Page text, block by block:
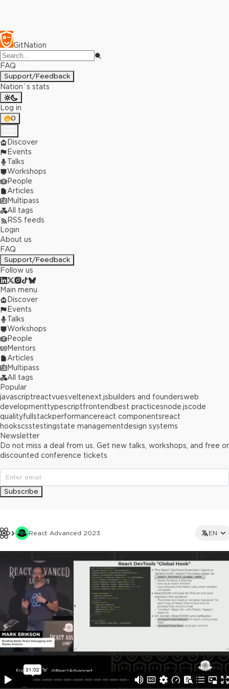
GitNation
FAQ
Support/Feedback
Nation`s stats
Log in
0
Discover
Events
Talks
Workshops
People
Articles
Multipass
All tags
RSS feeds
Login
About us
FAQ
Support/Feedback
Follow us
React Advanced 2023 EN
Main menu
Discover
Events
Talks
Workshops
People
Mentors
Articles
Multipass
All tags
Popular
javascriptreactvuesveltenext.jsbuilders and foundersweb
developmenttypescriptfrontend best practicesnode.jscode
qualityfullstackperformancereact componentsreact
hookscsstestingstate managementdesign systems
Newsletter
Do not miss a deal from us. Get new talks, workshops, and free or
discounted conference tickets
Subscribe